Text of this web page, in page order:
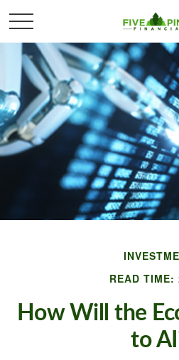
READ TIME:
How Will the
to